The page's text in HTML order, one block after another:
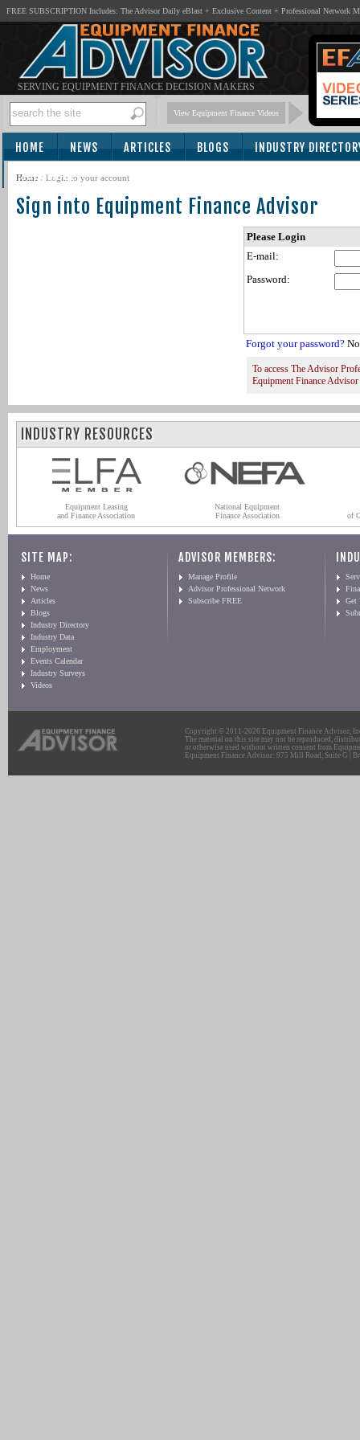
FREE SUBSCRIPTION Includes: The Advisor Daily eBlast + Exclusive Content + Professional Network
SERVING EQUIPMENT FINANCE DECISION MAKERS
View Equipment Finance Videos
HOME NEWS ARTICLES BLOGS INDUSTRY
SUBSCRIBE
Home / Login to your account
Sign into Equipment Finance Advisor
Please Login
E-mail:
Password:
Forgot your password?
To access The Advisor
Equipment Finance
INDUSTRY RESOURCES
Equipment Leasing
and Finance Association
National Equipment
Finance Association
of
SITE MAP:
Home
News
Articles
Blogs
Industry Directory
Industry Data
Employment
Events Calendar
Industry Surveys
Videos
ADVISOR MEMBERS:
Manage Profile
Advisor Professional Network
Subscribe FREE
Get
Copyright © 2011-2026 Equipment Finance Advisor,
The material on this site may not be reproduced,
or otherwise used without written consent from
Equipment Finance Advisor: 975 Mill Road, Suite G |